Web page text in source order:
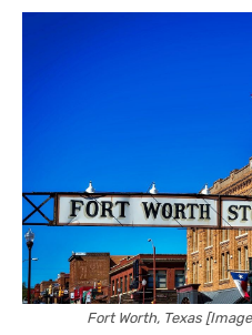
Fort Worth, Texas